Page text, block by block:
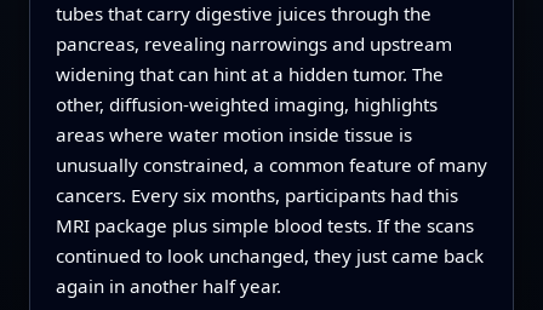
tubes that carry digestive juices through the
pancreas, revealing narrowings and upstream
widening that can hint at a hidden tumor. The
other, diffusion-weighted imaging, highlights
areas where water motion inside tissue is
unusually constrained, a common feature of many
cancers. Every six months, participants had this
MRI package plus simple blood tests. If the scans
continued to look unchanged, they just came back
again in another half year.